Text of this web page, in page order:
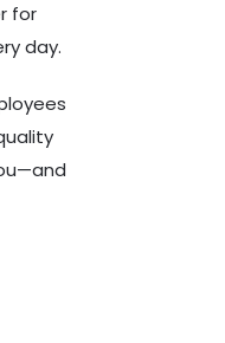
for
day.